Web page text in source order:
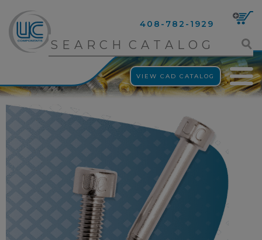
408-782-1929
VIEW CAD CATALOG